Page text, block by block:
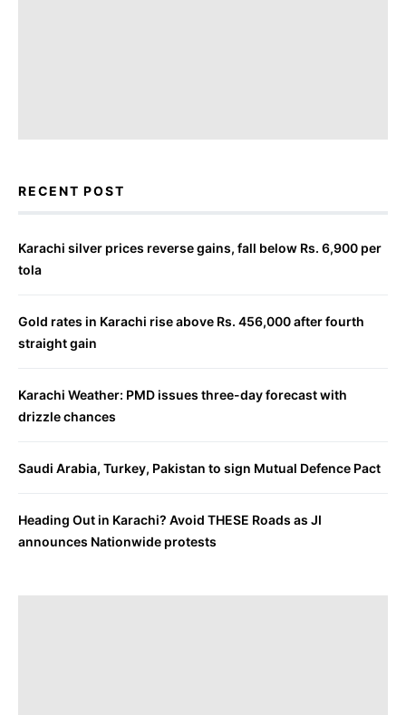
RECENT POST
Karachi silver prices reverse gains, fall below Rs. 6,900 per
tola
Gold rates in Karachi rise above Rs. 456,000 after fourth
straight gain
Karachi Weather: PMD issues three-day forecast with
drizzle chances
Saudi Arabia, Turkey, Pakistan to sign Mutual Defence Pact
Heading Out in Karachi? Avoid THESE Roads as JI
announces Nationwide protests